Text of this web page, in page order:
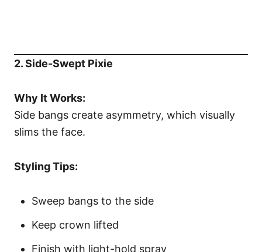
2. Side-Swept Pixie
Why It Works:
Side bangs create asymmetry, which visually
slims the face.
Styling Tips:
Sweep bangs to the side
Keep crown lifted
Finish with light-hold spray